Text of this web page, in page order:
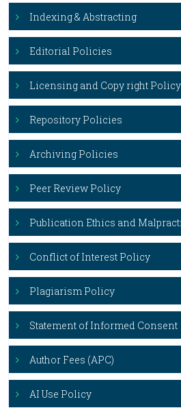
Indexing & Abstracting
Editorial Policies
Licensing and Copy right Policy
Repository Policies
Archiving Policies
Peer Review Policy
Publication Ethics and
Conflict of Interest Policy
Plagiarism Policy
Statement of Informed Consent
Author Fees (APC)
AI Use Policy